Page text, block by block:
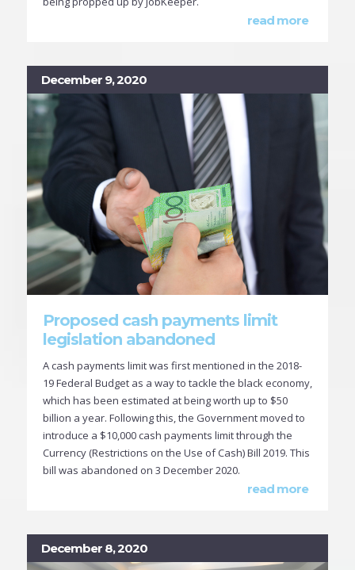
read more
December 9, 2020
Proposed cash payments limit
legislation abandoned
A cash payments limit was first mentioned in the 2018-
19 Federal Budget as a way to tackle the black economy,
which has been estimated at being worth up to $50
billion a year. Following this, the Government moved to
introduce a $10,000 cash payments limit through the
Currency (Restrictions on the Use of Cash) Bill 2019. This
bill was abandoned on 3 December 2020.
read more
December 8, 2020